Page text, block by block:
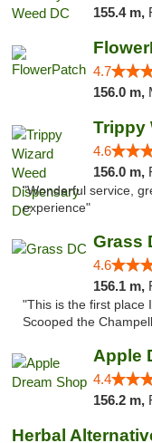
155.4 m,
4.7
156.0 m,
4.6
156.0 m,
"Wonderful service,
experience"
Grass
4.6
156.1 m,
"This is the first place
Scooped the
Apple
4.4
156.2 m,
Herbal